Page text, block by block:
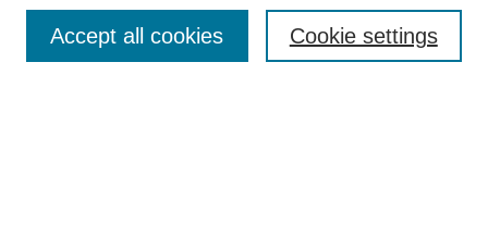
Enter search terms: Cookie settings
Accept all cookies